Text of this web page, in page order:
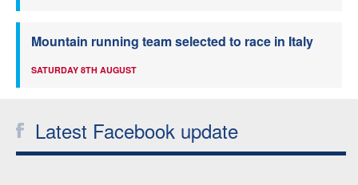
Mountain running team selected to race in Italy
SATURDAY 8TH AUGUST
Latest Facebook update